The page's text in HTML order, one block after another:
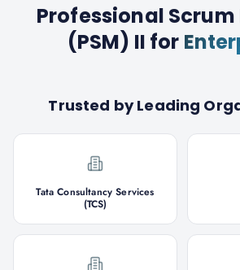
Professional
(PSM) II for
Trusted by Leading
Tata Consultancy Services
(TCS)